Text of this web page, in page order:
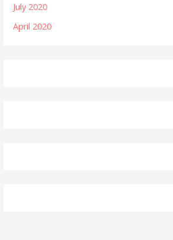
July 2020
April 2020